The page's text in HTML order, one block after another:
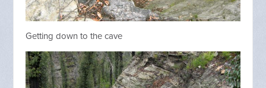
Getting down to the cave